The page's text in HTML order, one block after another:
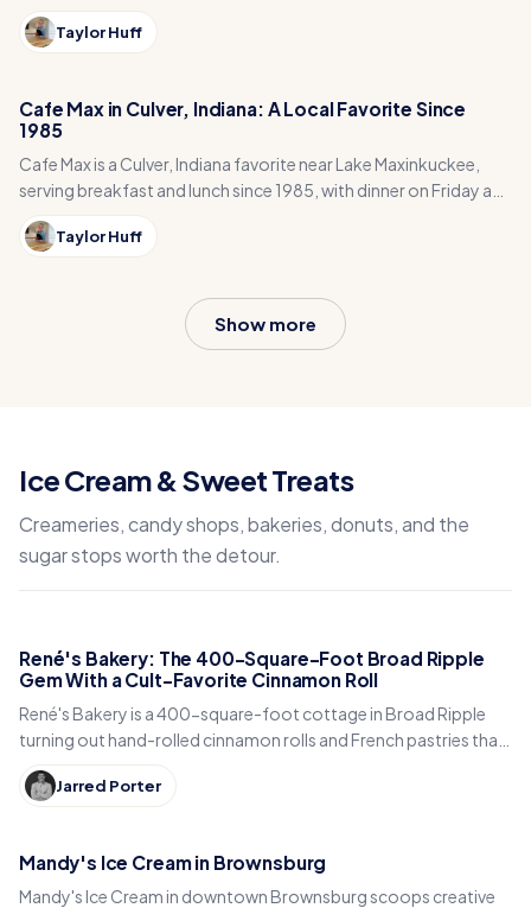
central Indiana hidden gem.
Taylor Huff
Cafe Max in Culver, Indiana: A Local Favorite Since
1985
Cafe Max is a Culver, Indiana favorite near Lake Maxinkuckee,
serving breakfast and lunch since 1985, with dinner on Friday and
Saturday nights.
Taylor Huff
Show more
Ice Cream & Sweet Treats
Creameries, candy shops, bakeries, donuts, and the
sugar stops worth the detour.
René's Bakery: The 400-Square-Foot Broad Ripple
Gem With a Cult-Favorite Cinnamon Roll
René's Bakery is a 400-square-foot cottage in Broad Ripple
turning out hand-rolled cinnamon rolls and French pastries that
Indianapolis locals line up for every weekend.
Jarred Porter
Mandy's Ice Cream in Brownsburg
Mandy's Ice Cream in downtown Brownsburg scoops creative